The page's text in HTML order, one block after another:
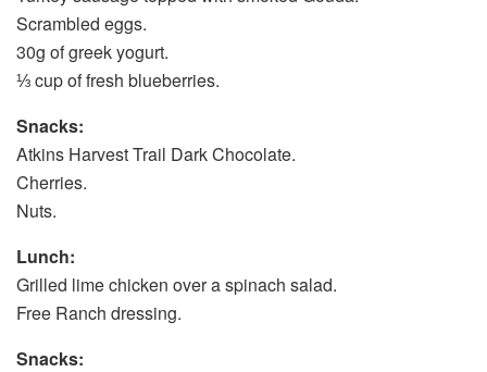
Scrambled eggs.
30g of greek yogurt.
⅓ cup of fresh blueberries.
Snacks:
Atkins Harvest Trail Dark Chocolate.
Cherries.
Nuts.
Lunch:
Grilled lime chicken over a spinach salad.
Free Ranch dressing.
Snacks: